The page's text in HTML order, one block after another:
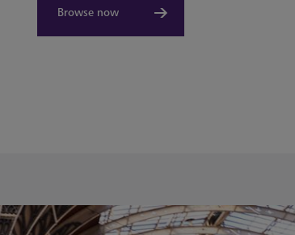
Browse now